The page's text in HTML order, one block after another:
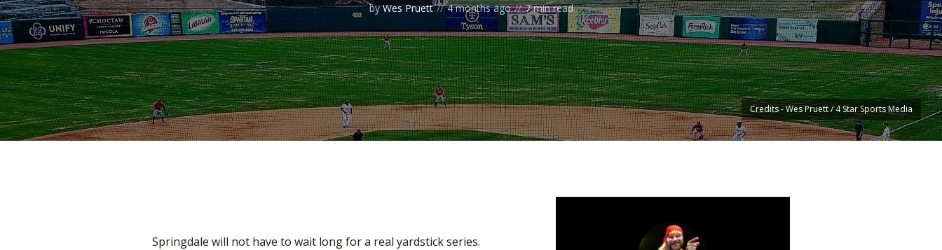
byWes Pruett 4 months ago 7 min read
Credits - Wes Pruett / 4 Star Sports Media
Springdale will not have to wait long for a real yardstick series.